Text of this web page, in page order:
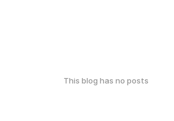
This blog has no posts